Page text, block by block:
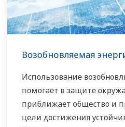
Возобновляемая
Использование
помогает в защите
приближает общество и
цели достижения